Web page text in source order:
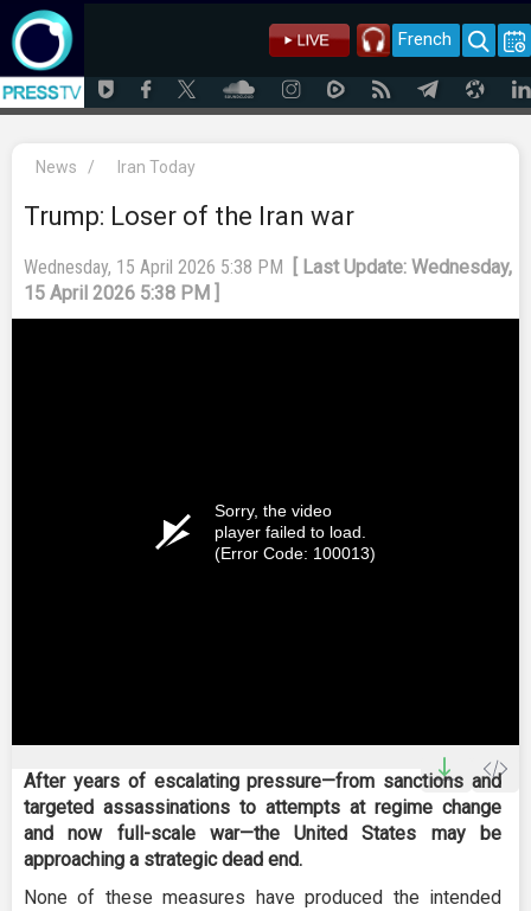
French
News / Iran Today
Trump: Loser of the Iran war
Wednesday, 15 April 2026 5:38 PM
[ Last Update: Wednesday,
15 April 2026 5:38 PM ]
Sorry, the video
player failed to load.
(Error Code: 100013)
After years of escalating pressure—from sanctions and
targeted assassinations to attempts at regime change
and now full-scale war—the United States may be
approaching a strategic dead end.
None of these measures have produced the intended